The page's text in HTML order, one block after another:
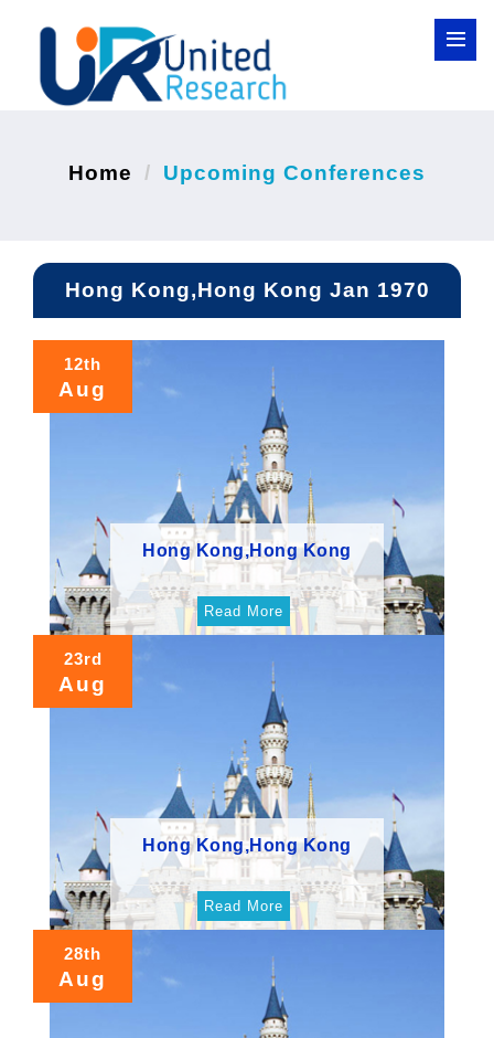
Home Upcoming Conferences
Hong Kong,Hong Kong Jan 1970
12th
Aug
Hong Kong,Hong Kong
Read More
23rd
Aug
Hong Kong,Hong Kong
Read More
28th
Aug